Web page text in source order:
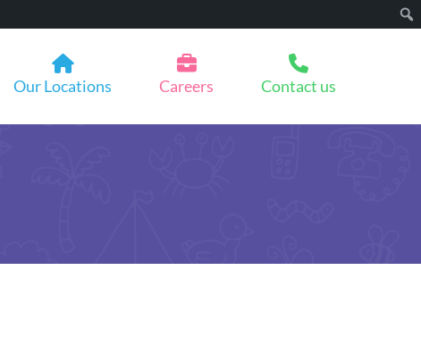
Our Locations Careers Contact us